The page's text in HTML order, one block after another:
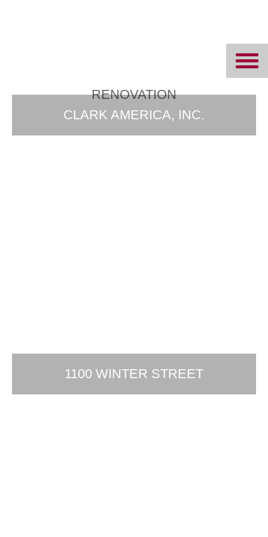
Glass
RENOVATION
CLARK AMERICA, INC.
1100 WINTER STREET